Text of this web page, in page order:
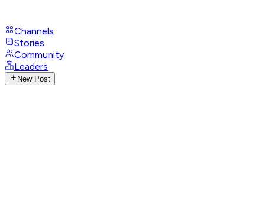
Channels
Stories
Community
Leaders
New Post